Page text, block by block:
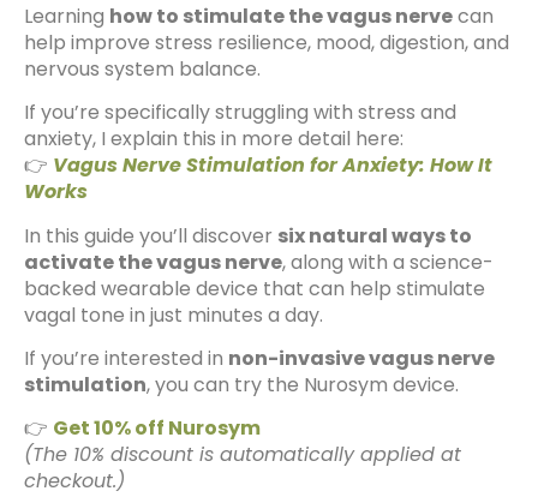
Learning how to stimulate the vagus nervecan
help improve stress resilience, mood, digestion, and
nervous system balance.
If you’re specifically struggling with stress and
anxiety, I explain this in more detail here:
👉 Vagus Nerve Stimulation for Anxiety: How It
Works
In this guide you’ll discover six natural ways to
activate the vagus nerve, along with a science-
backed wearable device that can help stimulate
vagal tone in just minutes a day.
If you’re interested in non-invasive vagus nerve
stimulation, you can try the Nurosym device.
👉 Get 10% off Nurosym
(The 10% discount is automatically applied at
checkout.)